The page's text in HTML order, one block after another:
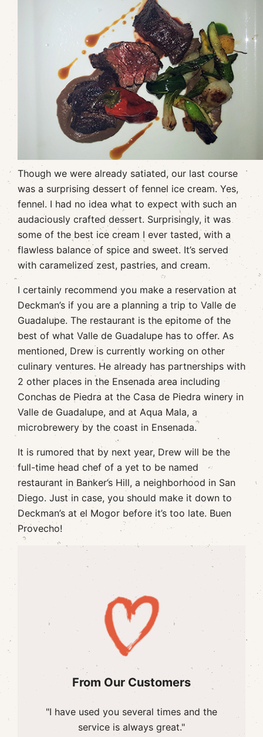
Though we were already satiated, our last course
was a surprising dessert of fennel ice cream. Yes,
fennel. I had no idea what to expect with such an
audaciously crafted dessert. Surprisingly, it was
some of the best ice cream I ever tasted, with a
flawless balance of spice and sweet. It’s served
with caramelized zest, pastries, and cream.
I certainly recommend you make a reservation at
Deckman’s if you are a planning a trip to Valle de
Guadalupe. The restaurant is the epitome of the
best of what Valle de Guadalupe has to offer. As
mentioned, Drew is currently working on other
culinary ventures. He already has partnerships with
2 other places in the Ensenada area including
Conchas de Piedra at the Casa de Piedra winery in
Valle de Guadalupe, and at Aqua Mala, a
microbrewery by the coast in Ensenada.
It is rumored that by next year, Drew will be the
full-time head chef of a yet to be named
restaurant in Banker’s Hill, a neighborhood in San
Diego. Just in case, you should make it down to
Deckman’s at el Mogor before it’s too late. Buen
Provecho!
From Our Customers
"I have used you several times and the
service is always great."